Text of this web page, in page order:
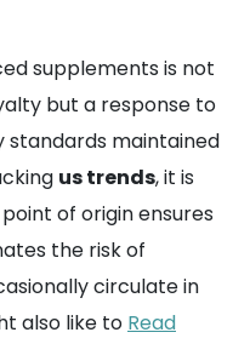
supplements is not
but a response to
maintained
us trends, it is
of origin ensures
the risk of
circulate in
also like to Read